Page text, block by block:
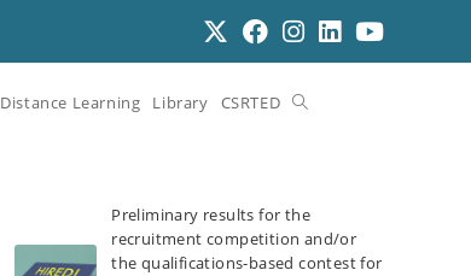
Distance Learning Library CSRTED
Preliminary results for the
recruitment competition and/or
the qualifications-based contest for